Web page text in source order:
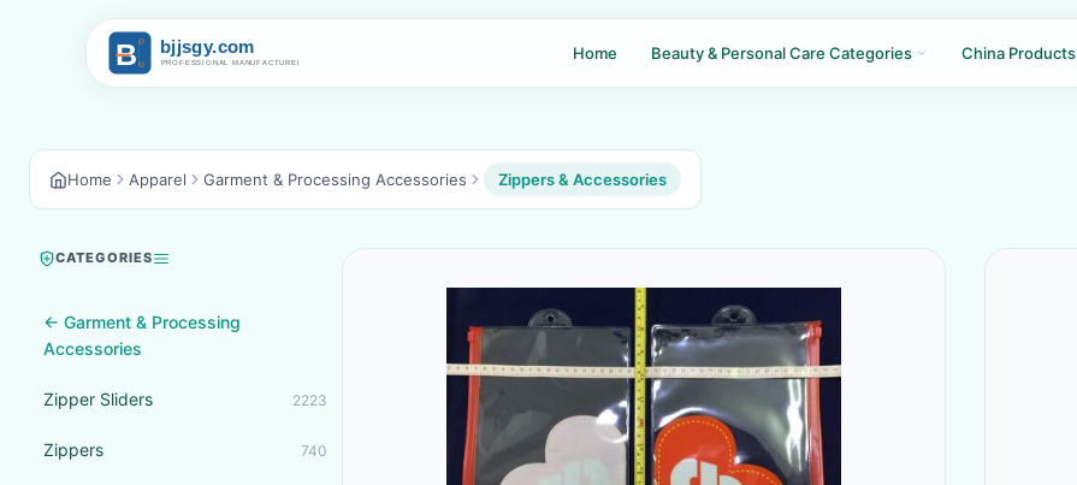
Home Beauty & Personal Care Categories China Products
Home Apparel Garment & Processing Accessories Zippers & Accessories
CATEGORIES
← Garment & Processing
Accessories
Zipper Sliders 2223
Zippers 740